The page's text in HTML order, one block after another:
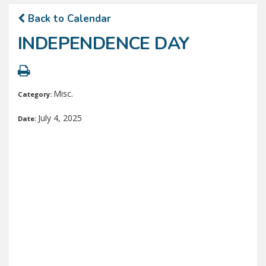
Back to Calendar
INDEPENDENCE DAY
Category: Misc.
Date: July 4, 2025